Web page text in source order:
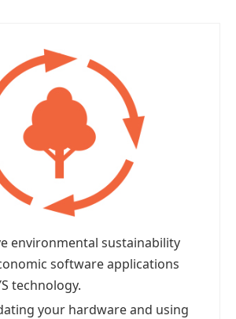
environmental sustainability
software applications
technology.
your hardware and using